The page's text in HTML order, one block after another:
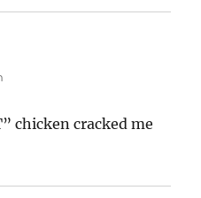
chicken cracked me